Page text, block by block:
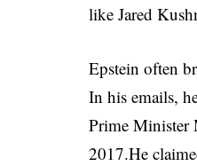
like Jared
Epstein often
In his emails,
Prime Minister
2017.He